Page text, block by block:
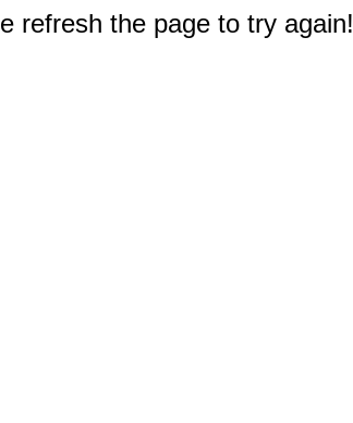
refresh the page to try again!